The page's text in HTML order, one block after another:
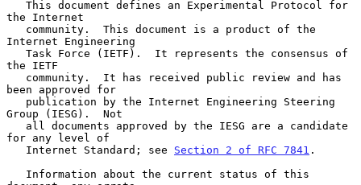
the Internet
Internet Engineering
the IETF
been approved for
Group (IESG).  Not
for any level of
   Internet Standard; see
Section 2 of RFC 7841 .